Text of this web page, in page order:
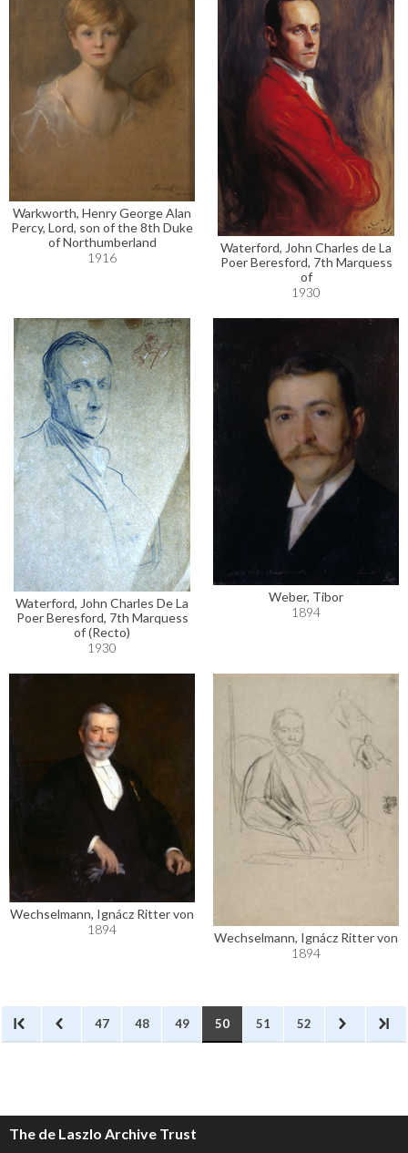
Warkworth, Henry George Alan
Percy, Lord, son of the 8th Duke
of Northumberland
1916
Waterford, John Charles de La
Poer Beresford, 7th Marquess
of
1930
Waterford, John Charles De La
Poer Beresford, 7th Marquess
of (Recto)
1930
Weber, Tibor
1894
Wechselmann, Ignácz Ritter von
1894
Wechselmann, Ignácz Ritter von
1894
47 48 49 50 51 52
The de Laszlo Archive Trust